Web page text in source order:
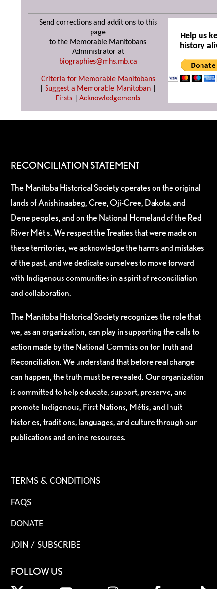
Send corrections and additions to this
page
to the Memorable Manitobans
Administrator at
biographies@mhs.mb.ca
Criteria for Memorable Manitobans
Suggest a Memorable Manitoban
Firsts| Acknowledgements
Help us
history
RECONCILIATION STATEMENT
The Manitoba Historical Society operates on the original
lands of Anishinaabeg, Cree, Oji-Cree, Dakota, and
Dene peoples, and on the National Homeland of the Red
River Métis. We respect the Treaties that were made on
these territories, we acknowledge the harms and mistakes
of the past, and we dedicate ourselves to move forward
with Indigenous communities in a spirit of reconciliation
and collaboration.
The Manitoba Historical Society recognizes the role that
we, as an organization, can play in supporting the calls to
action made by the National Commission for Truth and
Reconciliation. We understand that before real change
can happen, the truth must be revealed. Our organization
is committed to help educate, support, preserve, and
promote Indigenous, First Nations, Métis, and Inuit
histories, traditions, languages, and culture through our
publications and online resources.
TERMS & CONDITIONS
FAQS
DONATE
JOIN / SUBSCRIBE
FOLLOW US